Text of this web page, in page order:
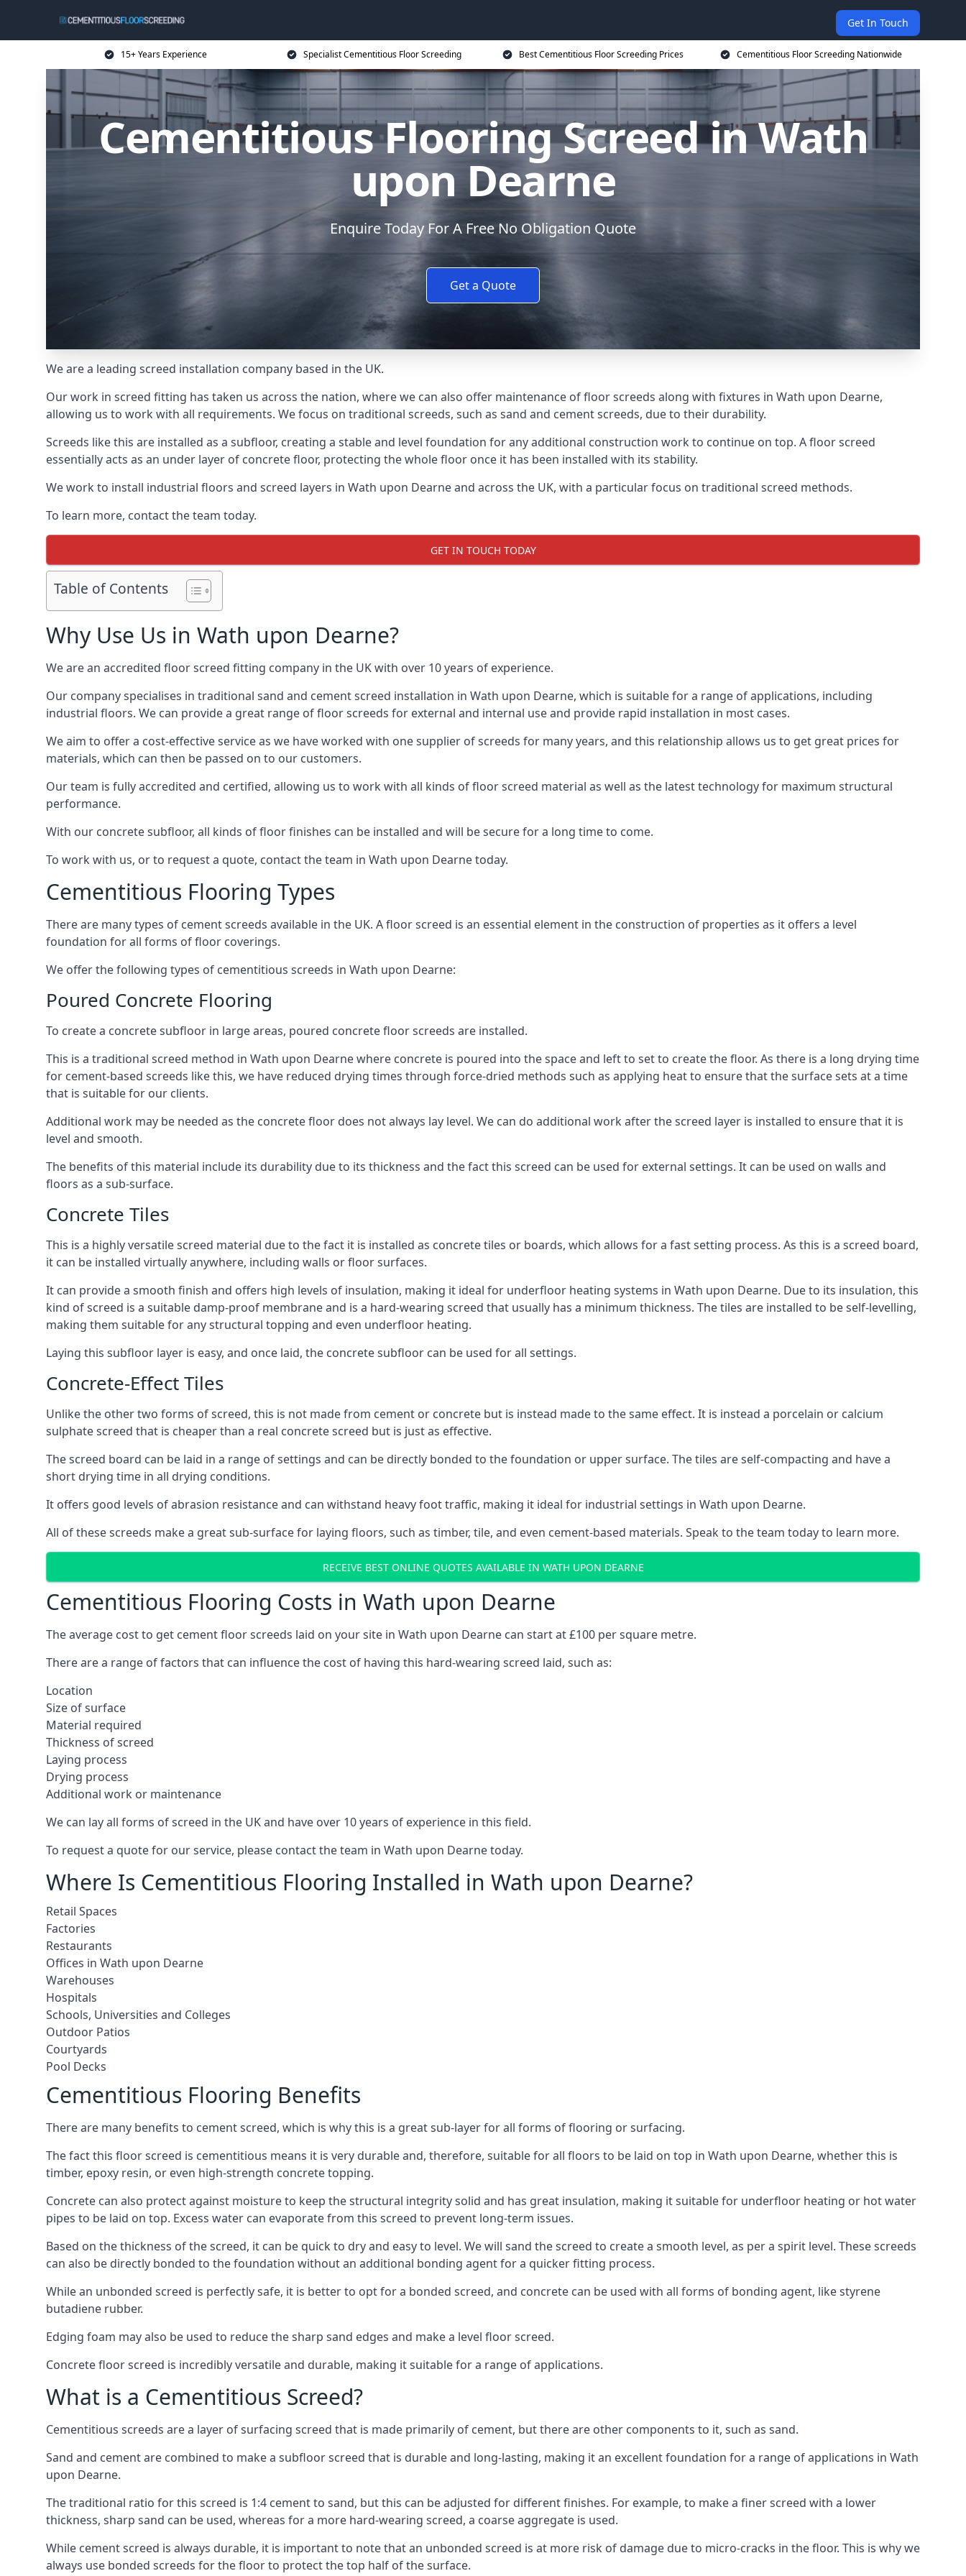
Get In Touch
15+ Years Experience Specialist Cementitious Floor Screeding Best Cementitious Floor Screeding Prices Cementitious Floor Screeding Nationwide
Cementitious Flooring Screed in Wath
upon Dearne
Enquire Today For A Free No Obligation Quote
Get a Quote
We are a leading screed installation company based in the UK.
Our work in screed fitting has taken us across the nation, where we can also offer maintenance of floor screeds along with fixtures in Wath upon Dearne,
allowing us to work with all requirements. We focus on traditional screeds, such as sand and cement screeds, due to their durability.
Screeds like this are installed as a subfloor, creating a stable and level foundation for any additional construction work to continue on top. A floor screed
essentially acts as an under layer of concrete floor, protecting the whole floor once it has been installed with its stability.
We work to install industrial floors and screed layers in Wath upon Dearne and across the UK, with a particular focus on traditional screed methods.
To learn more, contact the team today.
GET IN TOUCH TODAY
Table of Contents
Why Use Us in Wath upon Dearne?
We are an accredited floor screed fitting company in the UK with over 10 years of experience.
Our company specialises in traditional sand and cement screed installation in Wath upon Dearne, which is suitable for a range of applications, including
industrial floors. We can provide a great range of floor screeds for external and internal use and provide rapid installation in most cases.
We aim to offer a cost-effective service as we have worked with one supplier of screeds for many years, and this relationship allows us to get great prices for
materials, which can then be passed on to our customers.
Our team is fully accredited and certified, allowing us to work with all kinds of floor screed material as well as the latest technology for maximum structural
performance.
With our concrete subfloor, all kinds of floor finishes can be installed and will be secure for a long time to come.
To work with us, or to request a quote, contact the team in Wath upon Dearne today.
Cementitious Flooring Types
There are many types of cement screeds available in the UK. A floor screed is an essential element in the construction of properties as it offers a level
foundation for all forms of floor coverings.
We offer the following types of cementitious screeds in Wath upon Dearne:
Poured Concrete Flooring
To create a concrete subfloor in large areas, poured concrete floor screeds are installed.
This is a traditional screed method in Wath upon Dearne where concrete is poured into the space and left to set to create the floor. As there is a long drying time
for cement-based screeds like this, we have reduced drying times through force-dried methods such as applying heat to ensure that the surface sets at a time
that is suitable for our clients.
Additional work may be needed as the concrete floor does not always lay level. We can do additional work after the screed layer is installed to ensure that it is
level and smooth.
The benefits of this material include its durability due to its thickness and the fact this screed can be used for external settings. It can be used on walls and
floors as a sub-surface.
Concrete Tiles
This is a highly versatile screed material due to the fact it is installed as concrete tiles or boards, which allows for a fast setting process. As this is a screed board,
it can be installed virtually anywhere, including walls or floor surfaces.
It can provide a smooth finish and offers high levels of insulation, making it ideal for underfloor heating systems in Wath upon Dearne. Due to its insulation, this
kind of screed is a suitable damp-proof membrane and is a hard-wearing screed that usually has a minimum thickness. The tiles are installed to be self-levelling,
making them suitable for any structural topping and even underfloor heating.
Laying this subfloor layer is easy, and once laid, the concrete subfloor can be used for all settings.
Concrete-Effect Tiles
Unlike the other two forms of screed, this is not made from cement or concrete but is instead made to the same effect. It is instead a porcelain or calcium
sulphate screed that is cheaper than a real concrete screed but is just as effective.
The screed board can be laid in a range of settings and can be directly bonded to the foundation or upper surface. The tiles are self-compacting and have a
short drying time in all drying conditions.
It offers good levels of abrasion resistance and can withstand heavy foot traffic, making it ideal for industrial settings in Wath upon Dearne.
All of these screeds make a great sub-surface for laying floors, such as timber, tile, and even cement-based materials. Speak to the team today to learn more.
RECEIVE BEST ONLINE QUOTES AVAILABLE IN WATH UPON DEARNE
Cementitious Flooring Costs in Wath upon Dearne
The average cost to get cement floor screeds laid on your site in Wath upon Dearne can start at £100 per square metre.
There are a range of factors that can influence the cost of having this hard-wearing screed laid, such as:
Location
Size of surface
Material required
Thickness of screed
Laying process
Drying process
Additional work or maintenance
We can lay all forms of screed in the UK and have over 10 years of experience in this field.
To request a quote for our service, please contact the team in Wath upon Dearne today.
Where Is Cementitious Flooring Installed in Wath upon Dearne?
Retail Spaces
Factories
Restaurants
Offices in Wath upon Dearne
Warehouses
Hospitals
Schools, Universities and Colleges
Outdoor Patios
Courtyards
Pool Decks
Cementitious Flooring Benefits
There are many benefits to cement screed, which is why this is a great sub-layer for all forms of flooring or surfacing.
The fact this floor screed is cementitious means it is very durable and, therefore, suitable for all floors to be laid on top in Wath upon Dearne, whether this is
timber, epoxy resin, or even high-strength concrete topping.
Concrete can also protect against moisture to keep the structural integrity solid and has great insulation, making it suitable for underfloor heating or hot water
pipes to be laid on top. Excess water can evaporate from this screed to prevent long-term issues.
Based on the thickness of the screed, it can be quick to dry and easy to level. We will sand the screed to create a smooth level, as per a spirit level. These screeds
can also be directly bonded to the foundation without an additional bonding agent for a quicker fitting process.
While an unbonded screed is perfectly safe, it is better to opt for a bonded screed, and concrete can be used with all forms of bonding agent, like styrene
butadiene rubber.
Edging foam may also be used to reduce the sharp sand edges and make a level floor screed.
Concrete floor screed is incredibly versatile and durable, making it suitable for a range of applications.
What is a Cementitious Screed?
Cementitious screeds are a layer of surfacing screed that is made primarily of cement, but there are other components to it, such as sand.
Sand and cement are combined to make a subfloor screed that is durable and long-lasting, making it an excellent foundation for a range of applications in Wath
upon Dearne.
The traditional ratio for this screed is 1:4 cement to sand, but this can be adjusted for different finishes. For example, to make a finer screed with a lower
thickness, sharp sand can be used, whereas for a more hard-wearing screed, a coarse aggregate is used.
While cement screed is always durable, it is important to note that an unbonded screed is at more risk of damage due to micro-cracks in the floor. This is why we
always use bonded screeds for the floor to protect the top half of the surface.